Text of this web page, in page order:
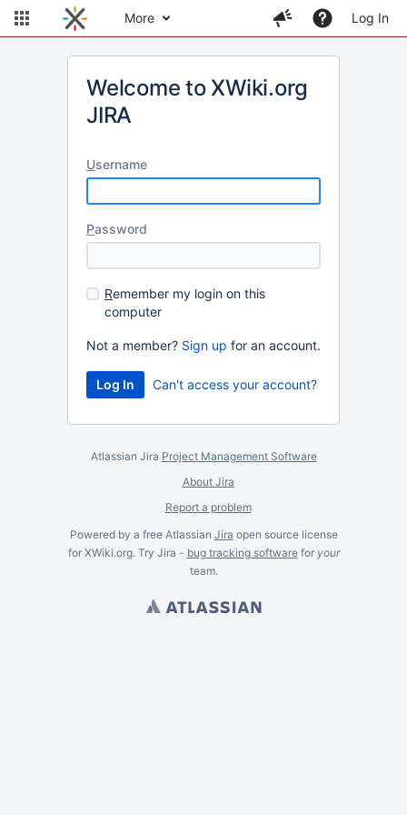
More Log In
Welcome to XWiki.org
JIRA
Username
Password
Remember my login on this
computer
Not a member? Sign up for an account.
Can't access your account?
Atlassian Jira Project Management Software
About Jira
Report a problem
Powered by a free Atlassian Jira open source license
for XWiki.org. Try Jira - bug tracking softwarefor your
team.